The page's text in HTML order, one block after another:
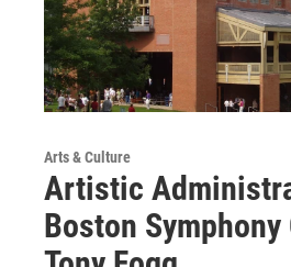
Arts & Culture
Artistic
Boston